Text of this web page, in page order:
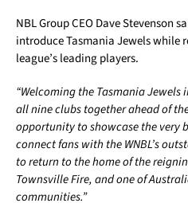
NBL Group CEO Dave Stevenson
introduce Tasmania Jewels while
league’s leading players.
“Welcoming the Tasmania
all nine clubs together ahead of
opportunity to showcase the very
connect fans with the WNBL’s
to return to the home of the
Townsville Fire, and one of
communities.”